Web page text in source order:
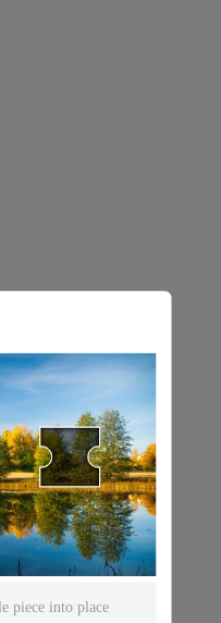
piece into place